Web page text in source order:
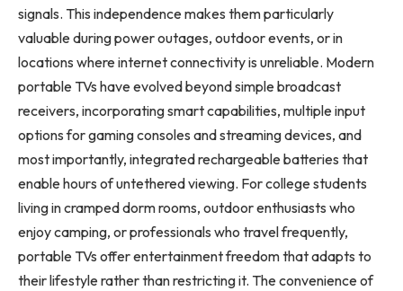
signals. This independence makes them particularly
valuable during power outages, outdoor events, or in
locations where internet connectivity is unreliable. Modern
portable TVs have evolved beyond simple broadcast
receivers, incorporating smart capabilities, multiple input
options for gaming consoles and streaming devices, and
most importantly, integrated rechargeable batteries that
enable hours of untethered viewing. For college students
living in cramped dorm rooms, outdoor enthusiasts who
enjoy camping, or professionals who travel frequently,
portable TVs offer entertainment freedom that adapts to
their lifestyle rather than restricting it. The convenience of